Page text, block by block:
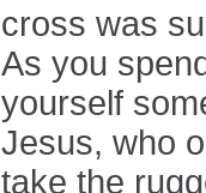
cross was
As you
yourself
Jesus, who
take the